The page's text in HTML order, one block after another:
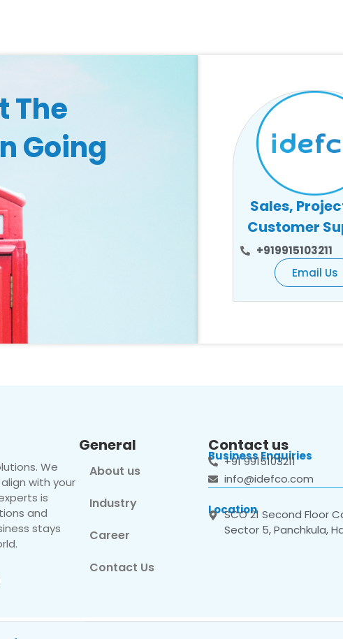
The
Going
Sales,
Customer
+919915103211
Email Us
We
with your
is
and
stays
General
About us
Industry
Career
Contact Us
Contact us
Business Enquiries
+91 9915103211
info@idefco.com
Location
SCO 21 Second Floor
Sector 5, Panchkula,